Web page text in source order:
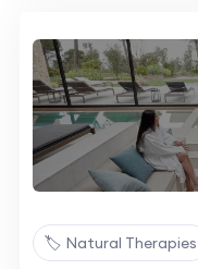
🏷️ Natural Therapies